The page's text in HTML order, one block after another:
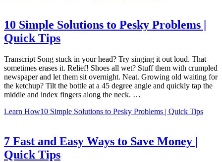
10 Simple Solutions to Pesky Problems |
Quick Tips
Transcript Song stuck in your head? Try singing it out loud. That
sometimes erases it. Relief! Shoes all wet? Stuff them with crumpled
newspaper and let them sit overnight. Neat. Growing old waiting for
the ketchup? Tilt the bottle at a 45 degree angle and quickly tap the
middle and index fingers along the neck. …
Learn How10 Simple Solutions to Pesky Problems | Quick Tips
7 Fast and Easy Ways to Save Money |
Quick Tips